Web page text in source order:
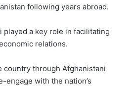
following years abroad.
played a key role in facilitating
relations.
country through Afghanistani
engage with the nation’s